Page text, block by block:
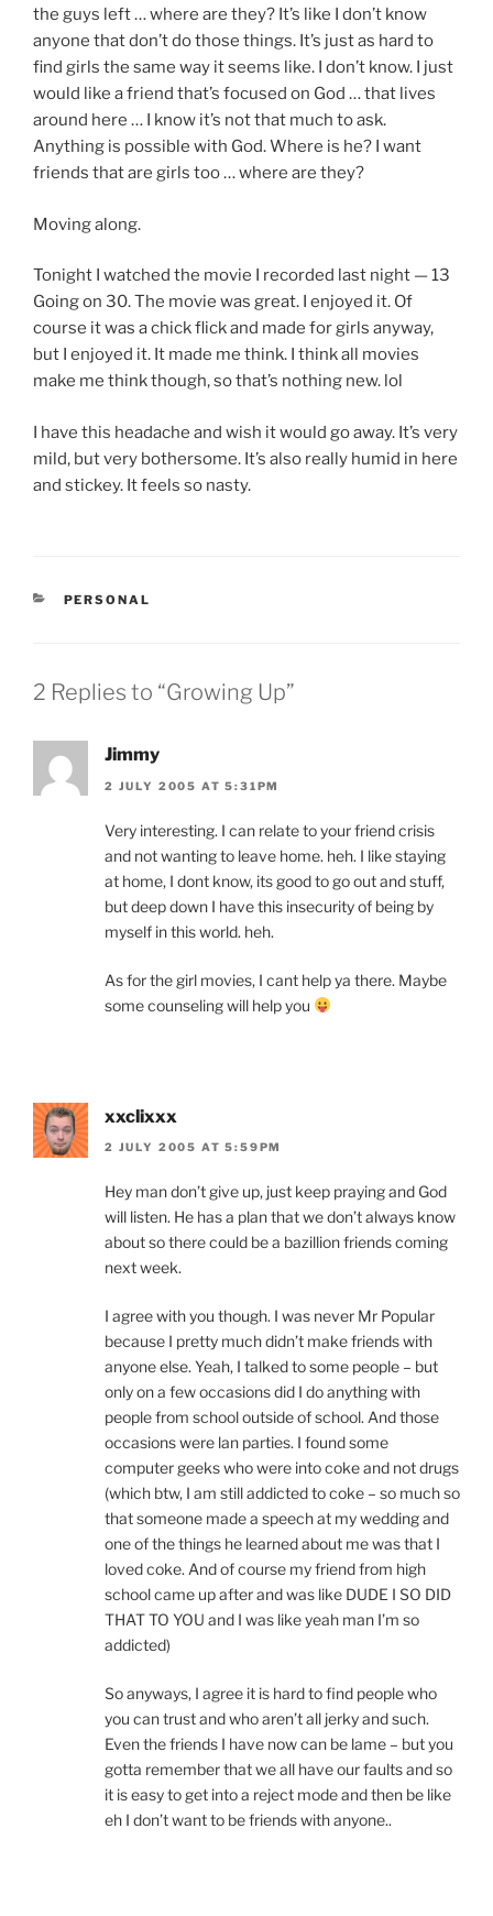
the guys left … where are they? It’s like I don’t know
anyone that don’t do those things. It’s just as hard to
find girls the same way it seems like. I don’t know. I just
would like a friend that’s focused on God … that lives
around here … I know it’s not that much to ask.
Anything is possible with God. Where is he? I want
friends that are girls too … where are they?
Moving along.
Tonight I watched the movie I recorded last night — 13
Going on 30. The movie was great. I enjoyed it. Of
course it was a chick flick and made for girls anyway,
but I enjoyed it. It made me think. I think all movies
make me think though, so that’s nothing new. lol
I have this headache and wish it would go away. It’s very
mild, but very bothersome. It’s also really humid in here
and stickey. It feels so nasty.
CATEGORIES
PERSONAL
2 Replies to “Growing Up”
Jimmy
2 JULY 2005 AT 5:31PM
Very interesting. I can relate to your friend crisis
and not wanting to leave home. heh. I like staying
at home, I dont know, its good to go out and stuff,
but deep down I have this insecurity of being by
myself in this world. heh.
As for the girl movies, I cant help ya there. Maybe
some counseling will help you
xxclixxx
2 JULY 2005 AT 5:59PM
Hey man don’t give up, just keep praying and God
will listen. He has a plan that we don’t always know
about so there could be a bazillion friends coming
next week.
I agree with you though. I was never Mr Popular
because I pretty much didn’t make friends with
anyone else. Yeah, I talked to some people – but
only on a few occasions did I do anything with
people from school outside of school. And those
occasions were lan parties. I found some
computer geeks who were into coke and not drugs
(which btw, I am still addicted to coke – so much so
that someone made a speech at my wedding and
one of the things he learned about me was that I
loved coke. And of course my friend from high
school came up after and was like DUDE I SO DID
THAT TO YOU and I was like yeah man I’m so
addicted)
So anyways, I agree it is hard to find people who
you can trust and who aren’t all jerky and such.
Even the friends I have now can be lame – but you
gotta remember that we all have our faults and so
it is easy to get into a reject mode and then be like
eh I don’t want to be friends with anyone..